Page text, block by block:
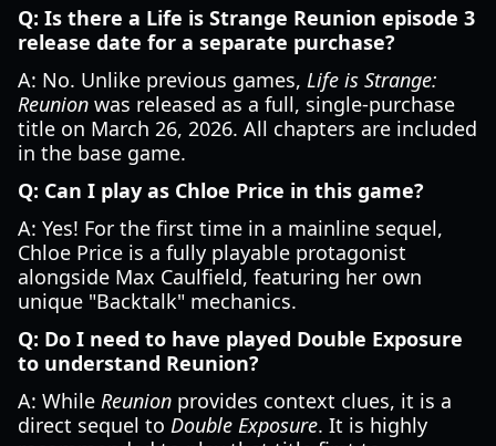
Q: Is there a Life is Strange Reunion episode 3
release date for a separate purchase?
A: No. Unlike previous games, Life is Strange:
Reunion was released as a full, single-purchase
title on March 26, 2026. All chapters are included
in the base game.
Q: Can I play as Chloe Price in this game?
A: Yes! For the first time in a mainline sequel,
Chloe Price is a fully playable protagonist
alongside Max Caulfield, featuring her own
unique "Backtalk" mechanics.
Q: Do I need to have played Double Exposure
to understand Reunion?
A: While Reunion provides context clues, it is a
direct sequel to Double Exposure. It is highly